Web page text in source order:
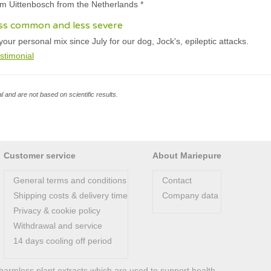
Uittenbosch from the Netherlands *
common and less severe
personal mix since July for our dog, Jock's, epileptic attacks.
and are not based on scientific results.
Customer service
General terms and conditions
Shipping costs & delivery time
Privacy & cookie policy
Withdrawal and service
14 days cooling off period
About Mariepure
Contact
Company data